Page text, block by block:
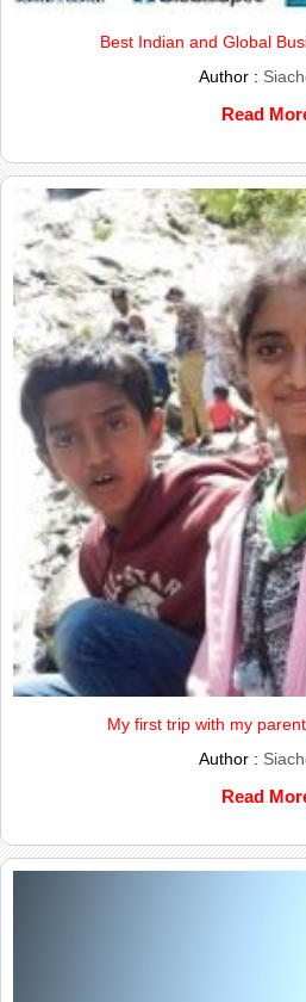
Best Indian and Global
Author :
Read
My first trip with my
Author :
Read